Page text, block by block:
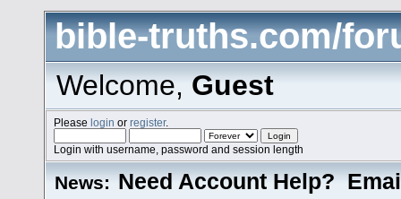
bible-truths.com/
Welcome,Guest
Pleaselogin orregister.
Login with username, password and session length
News: Need Account Help?